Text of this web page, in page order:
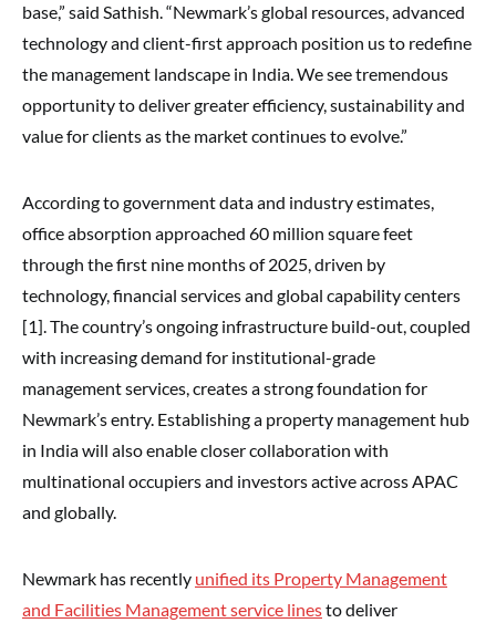
base,” said Sathish. “Newmark’s global resources, advanced
technology and client-first approach position us to redefine
the management landscape in India. We see tremendous
opportunity to deliver greater efficiency, sustainability and
value for clients as the market continues to evolve.”
According to government data and industry estimates,
office absorption approached 60 million square feet
through the first nine months of 2025, driven by
technology, financial services and global capability centers
[1]. The country’s ongoing infrastructure build-out, coupled
with increasing demand for institutional-grade
management services, creates a strong foundation for
Newmark’s entry. Establishing a property management hub
in India will also enable closer collaboration with
multinational occupiers and investors active across APAC
and globally.
Newmark has recently unified its Property Management
and Facilities Management service linesto deliver